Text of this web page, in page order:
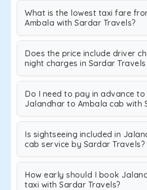
What is the lowest taxi fare
Ambala with Sardar Travels?
Does the price include driver
night charges in Sardar Travels
Do I need to pay in advance
Jalandhar to Ambala cab with
Is sightseeing included in
cab service by Sardar Travels?
How early should I book
taxi with Sardar Travels?